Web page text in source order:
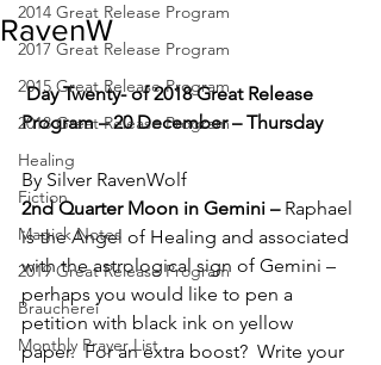
2014 Great Release Program
2017 Great Release Program
2015 Great Release Program
2018 Great Release Program
Healing
Fiction
Magick Notes
2019 Great Release Program
Braucherei
Monthly Prayer List
RavenW
Day Twenty- of 2018 Great Release
Program – 20 December – Thursday
By Silver RavenWolf
2nd Quarter Moon in Gemini – Raphael
is the Angel of Healing and associated
with the astrological sign of Gemini –
perhaps you would like to pen a
petition with black ink on yellow
paper.  For an extra boost?  Write your